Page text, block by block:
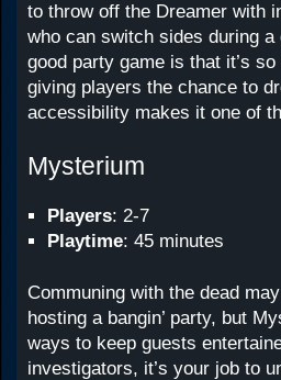
to throw off the Dreamer with
who can switch sides during
good party game is that it’s
giving players the chance to
accessibility makes it one of
Mysterium
Players: 2-7
Playtime: 45 minutes
Communing with the dead
hosting a bangin’ party, but
ways to keep guests
investigators, it’s your job to